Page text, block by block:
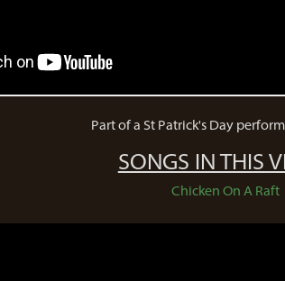
Part of a St Patrick's Day
SONGS IN THIS
Chicken On A Raft